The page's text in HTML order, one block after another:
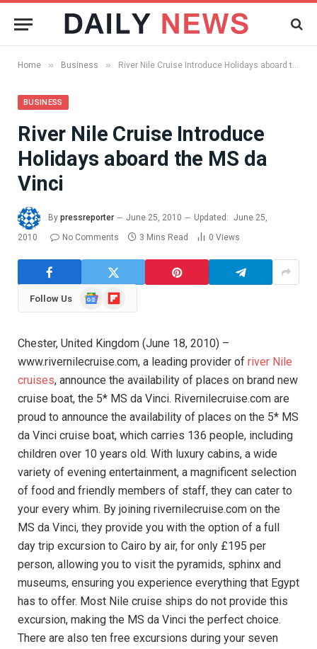
Home » Business » River Nile Cruise Introduce Holidays aboard the MS da Vinci
BUSINESS
River Nile Cruise Introduce
Holidays aboard the MS da
Vinci
By pressreporter June 25, 2010 Updated: June 25,
2010
No Comments 3 Mins Read 0 Views
Follow Us
GoogleFlipboard
Chester, United Kingdom (June 18, 2010) –
www.rivernilecruise.com, a leading provider of river Nile
cruises, announce the availability of places on brand new
cruise boat, the 5* MS da Vinci. Rivernilecruise.com are
proud to announce the availability of places on the 5* MS
da Vinci cruise boat, which carries 136 people, including
children over 10 years old. With luxury cabins, a wide
variety of evening entertainment, a magnificent selection
of food and friendly members of staff, they can cater to
your every whim. By joining rivernilecruise.com on the
MS da Vinci, they provide you with the option of a full
day trip excursion to Cairo by air, for only £195 per
person, allowing you to visit the pyramids, sphinx and
museums, ensuring you experience everything that Egypt
has to offer. Most Nile cruise ships do not provide this
excursion, making the MS da Vinci the perfect choice.
There are also ten free excursions during your seven